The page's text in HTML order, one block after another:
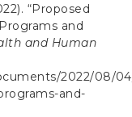
“Proposed
and
and Human
2022/08/
and-